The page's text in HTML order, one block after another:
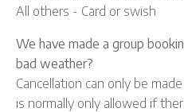
All others - Card or swish
We have made a group
bad weather?
Cancellation can only be
is normally only allowed if